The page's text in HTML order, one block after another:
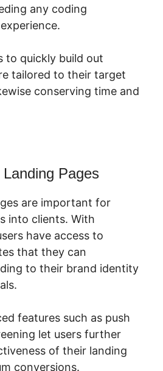
any coding
to quickly build out
tailored to their target
conserving time and
Pages
are important for
into clients. With
have access to
that they can
to their brand identity
features such as push
let users further
of their landing
conversions.